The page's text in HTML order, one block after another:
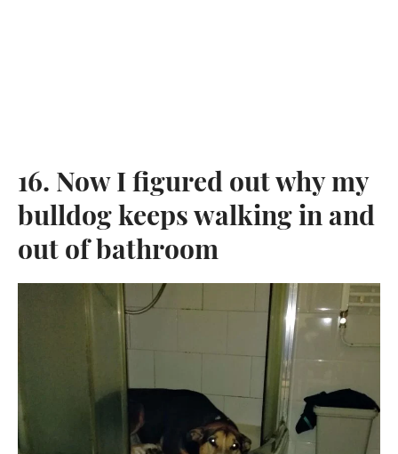
16. Now I figured out why my
bulldog keeps walking in and
out of bathroom